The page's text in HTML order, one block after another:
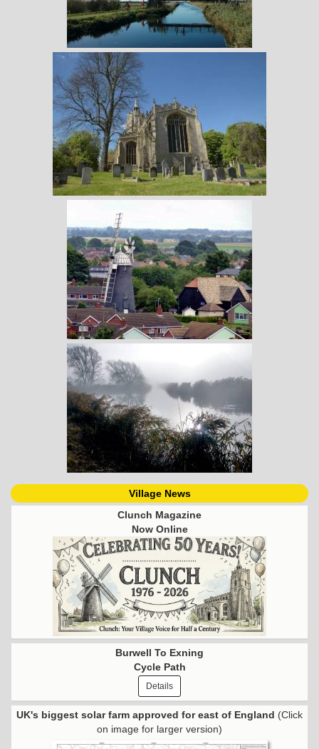
Village News
Clunch Magazine
Now Online
Burwell To Exning
Cycle Path
Details
UK's biggest solar farm approved for east of England (Click
on image for larger version)